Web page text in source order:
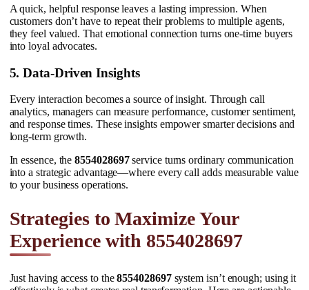
A quick, helpful response leaves a lasting impression. When
customers don’t have to repeat their problems to multiple agents,
they feel valued. That emotional connection turns one-time buyers
into loyal advocates.
5. Data-Driven Insights
Every interaction becomes a source of insight. Through call
analytics, managers can measure performance, customer sentiment,
and response times. These insights empower smarter decisions and
long-term growth.
In essence, the8554028697service turns ordinary communication
into a strategic advantage—where every call adds measurable value
to your business operations.
Strategies to Maximize Your
Experience with 8554028697
Just having access to the8554028697system isn’t enough; using it